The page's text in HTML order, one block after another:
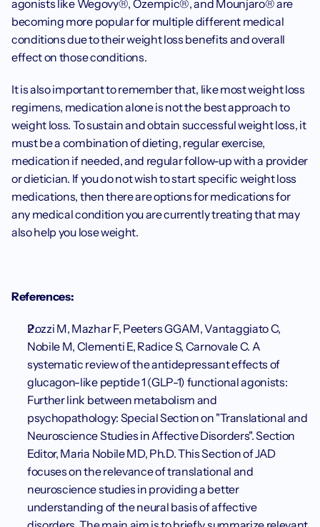
agonists like Wegovy®, Ozempic®, and Mounjaro® are
becoming more popular for multiple different medical
conditions due to their weight loss benefits and overall
effect on those conditions. ‍
It is also important to remember that, like most weight loss
regimens, medication alone is not the best approach to
weight loss. To sustain and obtain successful weight loss, it
must be a combination of dieting, regular exercise,
medication if needed, and regular follow-up with a provider
or dietician. If you do not wish to start specific weight loss
medications, then there are options for medications for
any medical condition you are currently treating that may
also help you lose weight.
References:
Pozzi M, Mazhar F, Peeters GGAM, Vantaggiato C,
Nobile M, Clementi E, Radice S, Carnovale C. A
systematic review of the antidepressant effects of
glucagon-like peptide 1 (GLP-1) functional agonists:
Further link between metabolism and
psychopathology: Special Section on "Translational and
Neuroscience Studies in Affective Disorders". Section
Editor, Maria Nobile MD, Ph.D. This Section of JAD
focuses on the relevance of translational and
neuroscience studies in providing a better
understanding of the neural basis of affective